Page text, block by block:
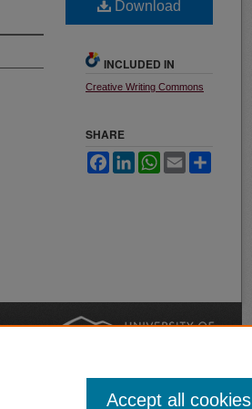
Download
INCLUDED IN
Creative Writing Commons
SHARE
FacebookLinkedInWhatsApp
Email
Accept all cookies